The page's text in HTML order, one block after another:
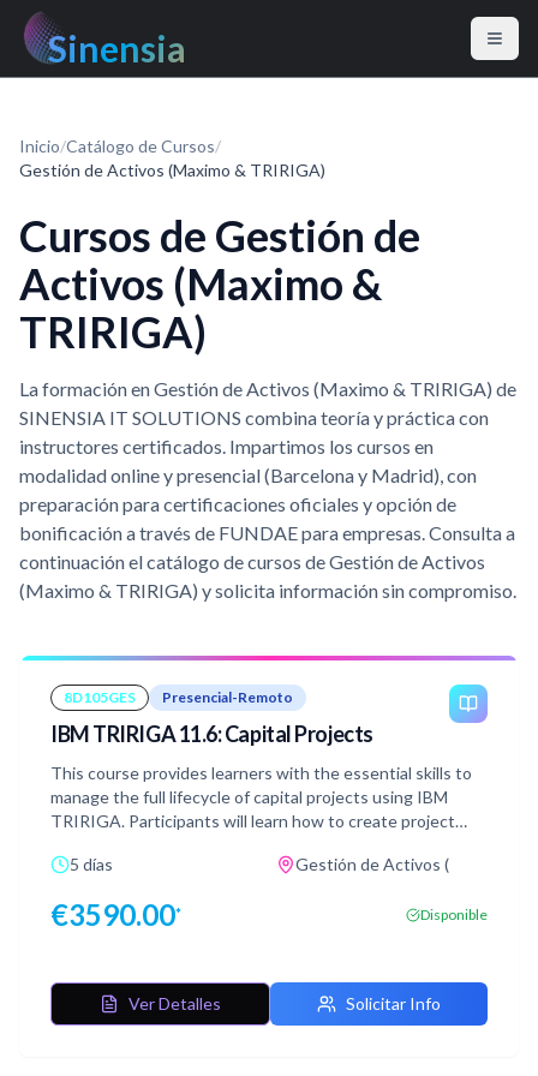
Sinensia
Inicio/Catálogo de Cursos/
Gestión de Activos (Maximo & TRIRIGA)
Cursos de Gestión de
Activos (Maximo &
TRIRIGA)
La formación en Gestión de Activos (Maximo & TRIRIGA) de
SINENSIA IT SOLUTIONS combina teoría y práctica con
instructores certificados. Impartimos los cursos en
modalidad online y presencial (Barcelona y Madrid), con
preparación para certificaciones oficiales y opción de
bonificación a través de FUNDAE para empresas. Consulta a
continuación el catálogo de cursos de Gestión de Activos
(Maximo & TRIRIGA) y solicita información sin compromiso.
8D105GES Presencial-Remoto
IBM TRIRIGA 11.6: Capital Projects
This course provides learners with the essential skills to
manage the full lifecycle of capital projects using IBM
TRIRIGA. Participants will learn how to create project
tasks, manage documentation, and oversee project
dashboards. The course also covers procurement
payments. Throughout the course, learners will gain
experience with project quality control, risk management,
5 días Gestión de Activos (
€3590.00* Disponible
Ver Detalles Solicitar Info